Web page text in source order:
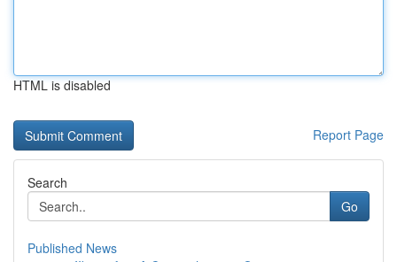
HTML is disabled
Report Page
Search
Go
Published News